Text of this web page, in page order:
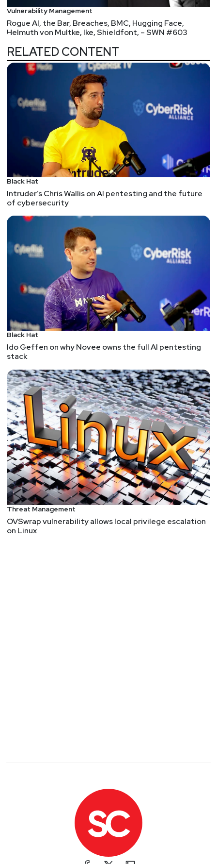
Vulnerability Management
Rogue AI, the Bar, Breaches, BMC, Hugging Face,
Helmuth von Multke, Ike, Shieldfont, – SWN #603
RELATED CONTENT
Black Hat
Intruder’s Chris Wallis on AI pentesting and the future
of cybersecurity
Black Hat
Ido Geffen on why Novee owns the full AI pentesting
stack
Threat Management
OVSwrap vulnerability allows local privilege escalation
on Linux